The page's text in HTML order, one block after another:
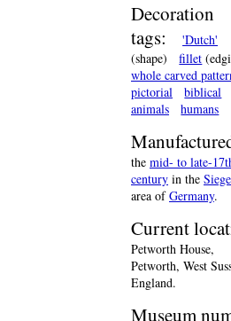
Decoration
tags:
'Dutch'
(shape)
fillet
whole carved
pictorial
biblical
animals
humans
the mid- to late-
century in the
area ofGermany.
Current
Petworth House,
Petworth, West
England.
Museum